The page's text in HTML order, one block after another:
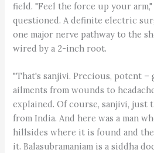
field. "Feel the force up your
questioned. A definite electric
one major nerve pathway to the
wired by a 2-inch root.
"That's sanjivi. Precious, potent –
ailments from wounds to
explained. Of course, sanjivi, just
from India. And here was a man
hillsides where it is found and
it. Balasubramaniam is a siddha